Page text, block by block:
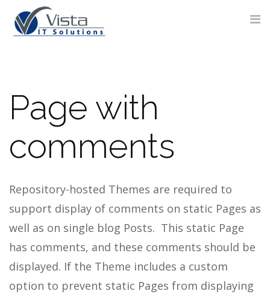
content
Page with
comments
Repository-hosted Themes are required to
support display of comments on static Pages as
well as on single blog Posts. This static Page
has comments, and these comments should be
displayed. If the Theme includes a custom
option to prevent static Pages from displaying
CONTACT
FORM